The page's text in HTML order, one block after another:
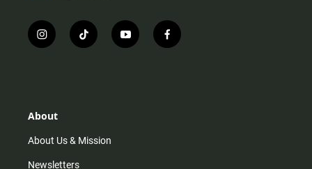
i
n
r
m
t
i
y
o
f
a
About
About Us & Mission
Newsletters